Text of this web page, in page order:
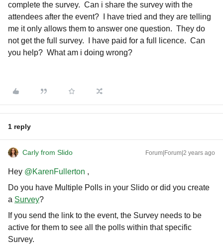
complete the survey. Can i share the survey with the
attendees after the event? I have tried and they are telling
me it only allows them to answer one question. They do
not get the full survey. I have paid for a full licence. Can
you help? What am i doing wrong?
1 reply
Carly from Slido Forum|Forum|2 years ago
Hey @KarenFullerton ,
Do you have Multiple Polls in your Slido or did you create
a Survey?
If you send the link to the event, the Survey needs to be
active for them to see all the polls within that specific
Survey.